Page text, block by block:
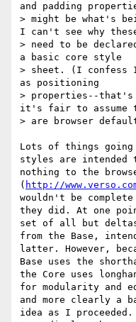
and padding
> might be what's
I can't see why
> need to be
a basic core style
> sheet. (I confess
as positioning
> properties--
it's fair to assume
> are browser
Lots of things
styles are intended
nothing to the
( http://
wouldn't be
they did. At one
set of all but
from the Base,
latter. However,
Base uses the
the Core uses
for modularity and
and more clearly a
idea as I